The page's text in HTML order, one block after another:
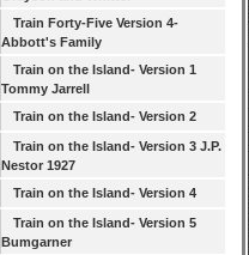
Train Forty-Five Version 4-
Abbott's Family
Train on the Island- Version 1
Tommy Jarrell
Train on the Island- Version 2
Train on the Island- Version 3 J.P.
Nestor 1927
Train on the Island- Version 4
Train on the Island- Version 5
Bumgarner